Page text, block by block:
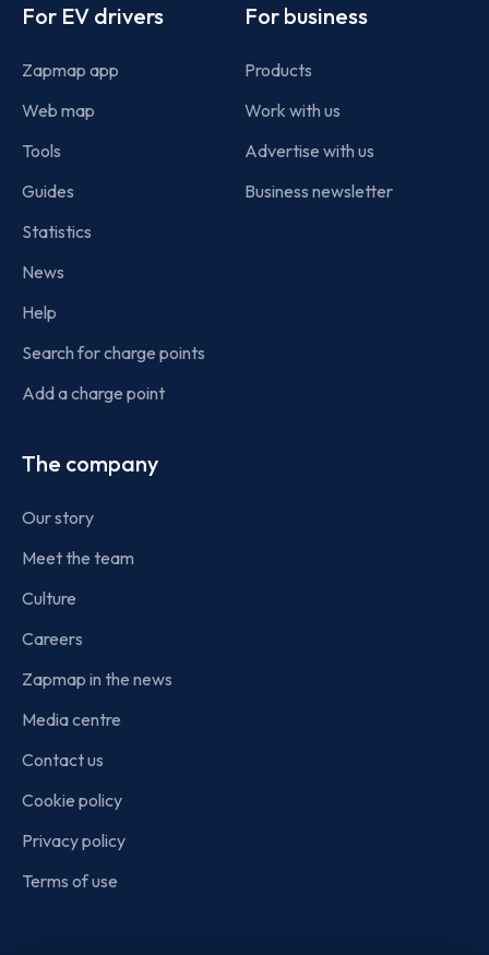
For EV drivers
Zapmap app
Web map
Tools
Guides
Statistics
News
Help
Search for charge points
Add a charge point
For business
Products
Work with us
Advertise with us
Business newsletter
The company
Our story
Meet the team
Culture
Careers
Zapmap in the news
Media centre
Contact us
Cookie policy
Privacy policy
Terms of use